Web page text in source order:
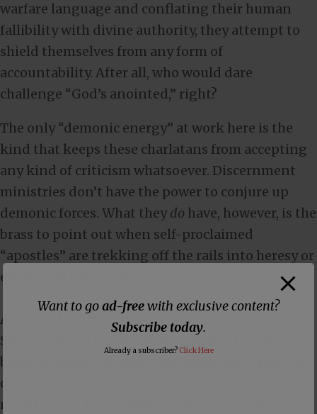
warfare language and conflating their human
fallibility with divine authority, they attempt to
shield themselves from any form of
accountability. After all, who would dare
challenge “God’s anointed,” right?
The only “demonic energy” at work here is the
kind that keeps these charlatans from accepting
any kind of criticism whatsoever. Discernment
ministries don’t have the power to conjure up
demonic forces. What theydo have, however, is the
brass to point out when self-proclaimed
“apostles” are trekking off the rails into heresy or
emotional manipulation.
And let’s be honest, that’s precisely why
Signorelli and his ilk despise them—they hate
being exposed for what they really are … spiritual
opportunists who are more concerned with
maintaining their platforms than preaching
Want to goad-freewith exclusive content?
Subscribe today.
Already a subscriber? Click Here